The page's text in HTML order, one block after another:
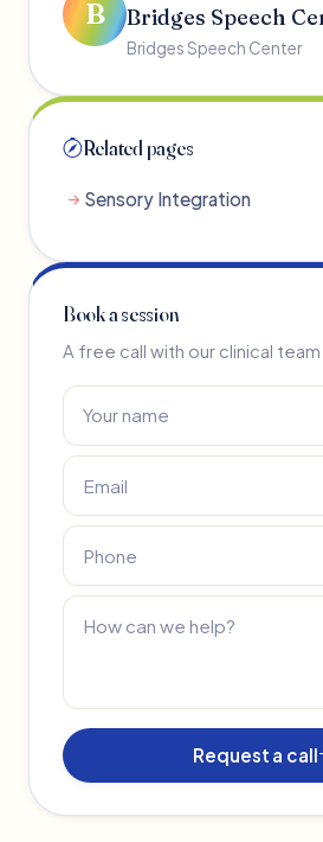
B Bridges Speech
Bridges Speech Center
Related pages
Sensory Integration
Book a session
A free call with our clinical
Request a call